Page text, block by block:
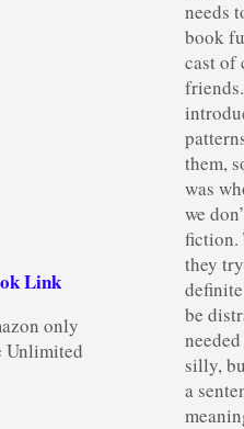
Link
only
Unlimited
needs
book
cast of
them,
was
we
fiction.
they
be
silly,
a